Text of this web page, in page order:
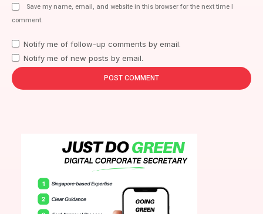
Save my name, email, and website in this browser for the next time I
comment.
Notify me of follow-up comments by email.
Notify me of new posts by email.